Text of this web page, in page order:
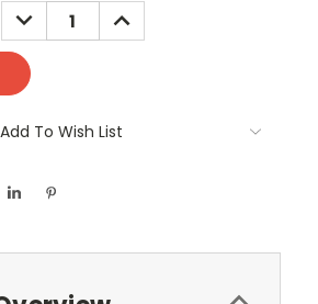
DECREASE
QUANTITY:
INCREASE
QUANTITY:
Add To Wish List